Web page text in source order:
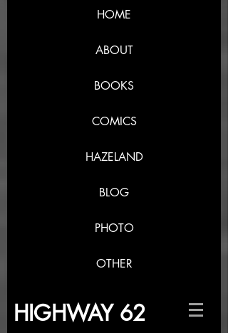
HOME
ABOUT
BOOKS
COMICS
HAZELAND
BLOG
PHOTO
OTHER
HIGHWAY 62